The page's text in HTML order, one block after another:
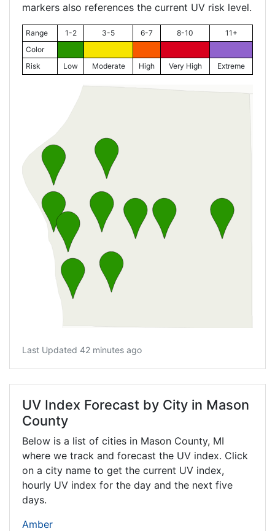
markers also references the current UV risk level.
Range 1-2 3-5 6-7 8-10
11+
Color
Risk
Low Moderate High Very High Extreme
Last Updated 42 minutes ago
UV Index Forecast by City in Mason
County
Below is a list of cities in Mason County, MI
where we track and forecast the UV index. Click
on a city name to get the current UV index,
hourly UV index for the day and the next five
days.
Amber